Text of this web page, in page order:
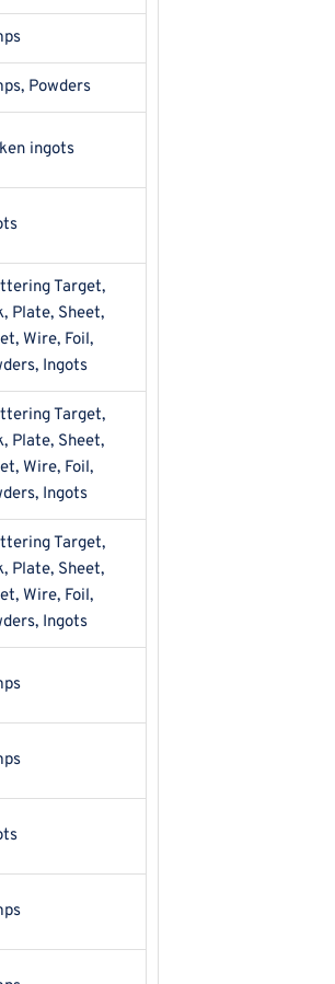
Powders
ingots
Target,
Plate, Sheet,
Wire, Foil,
Ingots
Target,
Plate, Sheet,
Wire, Foil,
Ingots
Target,
Plate, Sheet,
Wire, Foil,
Ingots